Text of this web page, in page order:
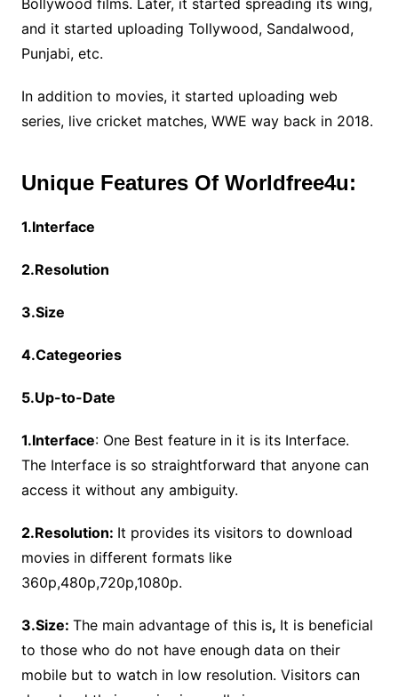
Bollywood films. Later, it started spreading its wing,
and it started uploading Tollywood, Sandalwood,
Punjabi, etc.
In addition to movies, it started uploading web
series, live cricket matches, WWE way back in 2018.
Unique Features Of Worldfree4u:
1.Interface
2.Resolution
3.Size
4.Categeories
5.Up-to-Date
1.Interface: One Best feature in it is its Interface.
The Interface is so straightforward that anyone can
access it without any ambiguity.
2.Resolution: It provides its visitors to download
movies in different formats like
360p,480p,720p,1080p.
3.Size: The main advantage of this is, It is beneficial
to those who do not have enough data on their
mobile but to watch in low resolution. Visitors can